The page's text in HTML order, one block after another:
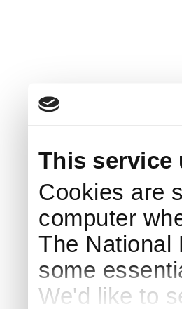
This service
Cookies are
computer
The National
some
We'd like to